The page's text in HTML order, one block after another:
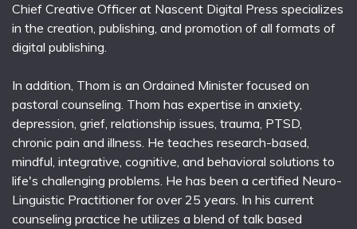
Chief Creative Officer at Nascent Digital Press specializes
in the creation, publishing, and promotion of all formats of
digital publishing.
In addition, Thom is an Ordained Minister focused on
pastoral counseling. Thom has expertise in anxiety,
depression, grief, relationship issues, trauma, PTSD,
chronic pain and illness. He teaches research-based,
mindful, integrative, cognitive, and behavioral solutions to
life's challenging problems. He has been a certified Neuro-
Linguistic Practitioner for over 25 years. In his current
counseling practice he utilizes a blend of talk based